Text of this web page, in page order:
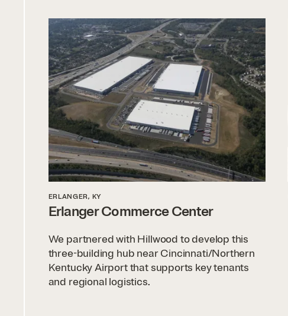
ERLANGER, KY
Erlanger Commerce Center
We partnered with Hillwood to develop this
three-building hub near Cincinnati/Northern
Kentucky Airport that supports key tenants
and regional logistics.